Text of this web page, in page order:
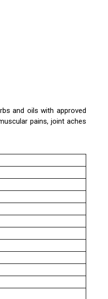
and oils with approved
pains, joint aches